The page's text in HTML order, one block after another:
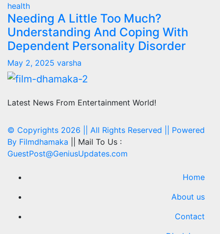
health
Needing A Little Too Much?
Understanding And Coping With
Dependent Personality Disorder
May 2, 2025 varsha
Latest News From Entertainment World!
© Copyrights 2026 || All Rights Reserved || Powered
By Filmdhamaka || Mail To Us :
GuestPost@GeniusUpdates.com
Home
About us
Contact